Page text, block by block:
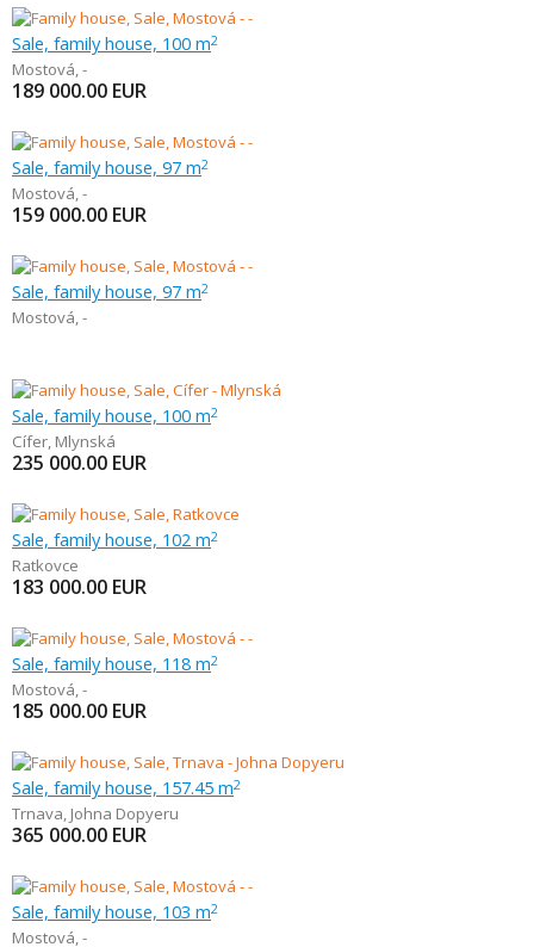
Sale, family house, 100 m2
Mostová,-
189 000.00 EUR
Sale, family house, 97 m2
Mostová,-
159 000.00 EUR
Sale, family house, 97 m2
Mostová,-
Sale, family house, 100 m2
Cífer, Mlynská
235 000.00 EUR
Sale, family house, 102 m2
Ratkovce
183 000.00 EUR
Sale, family house, 118 m2
Mostová,-
185 000.00 EUR
Sale, family house, 157.45 m2
Trnava, Johna Dopyeru
365 000.00 EUR
Sale, family house, 103 m2
Mostová,-